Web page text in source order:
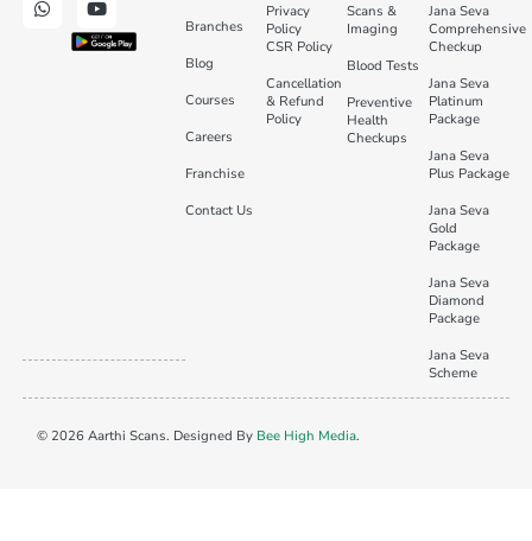
Branches
Blog
Courses
Careers
Franchise
Contact Us
Privacy
Policy
CSR Policy
Cancellation
& Refund
Policy
Scans &
Imaging
Blood Tests
Preventive
Health
Checkups
Jana Seva
Comprehensive
Checkup
Jana Seva
Platinum
Package
Jana Seva
Plus Package
Jana Seva
Gold
Package
Jana Seva
Diamond
Package
Jana Seva
Scheme
© 2026 Aarthi Scans. Designed By Bee High Media.